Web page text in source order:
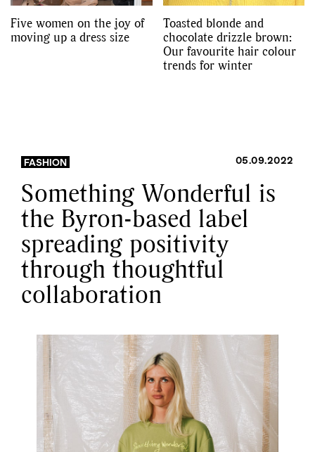
Five women on the joy of
moving up a dress size
Toasted blonde and
chocolate drizzle brown:
Our favourite hair colour
trends for winter
FASHION 05.09.2022
Something Wonderful is
the Byron-based label
spreading positivity
through thoughtful
collaboration